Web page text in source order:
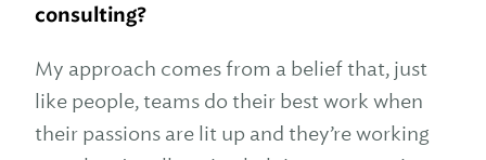
consulting?
My approach comes from a belief that, just
like people, teams do their best work when
their passions are lit up and they’re working